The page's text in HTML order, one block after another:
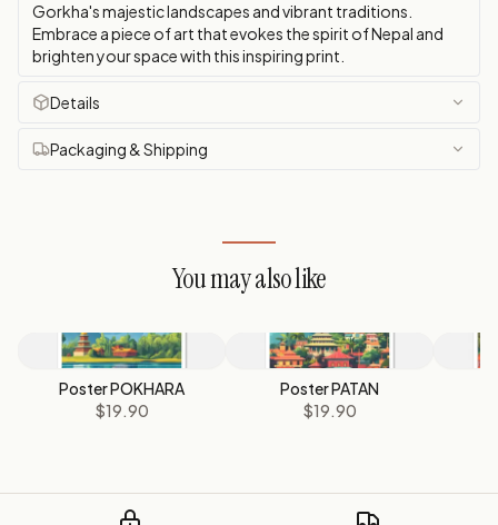
Gorkha's majestic landscapes and vibrant traditions.
Embrace a piece of art that evokes the spirit of Nepal and
brighten your space with this inspiring print.
Details
Packaging & Shipping
You may also like
Poster POKHARA
$19.90
Poster PATAN
$19.90